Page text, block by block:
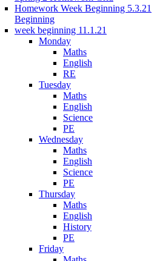
Homework Week Beginning 5.3.21
Beginning
week beginning 11.1.21
Monday
Maths
English
RE
Tuesday
Maths
English
Science
PE
Wednesday
Maths
English
Science
PE
Thursday
Maths
English
History
PE
Friday